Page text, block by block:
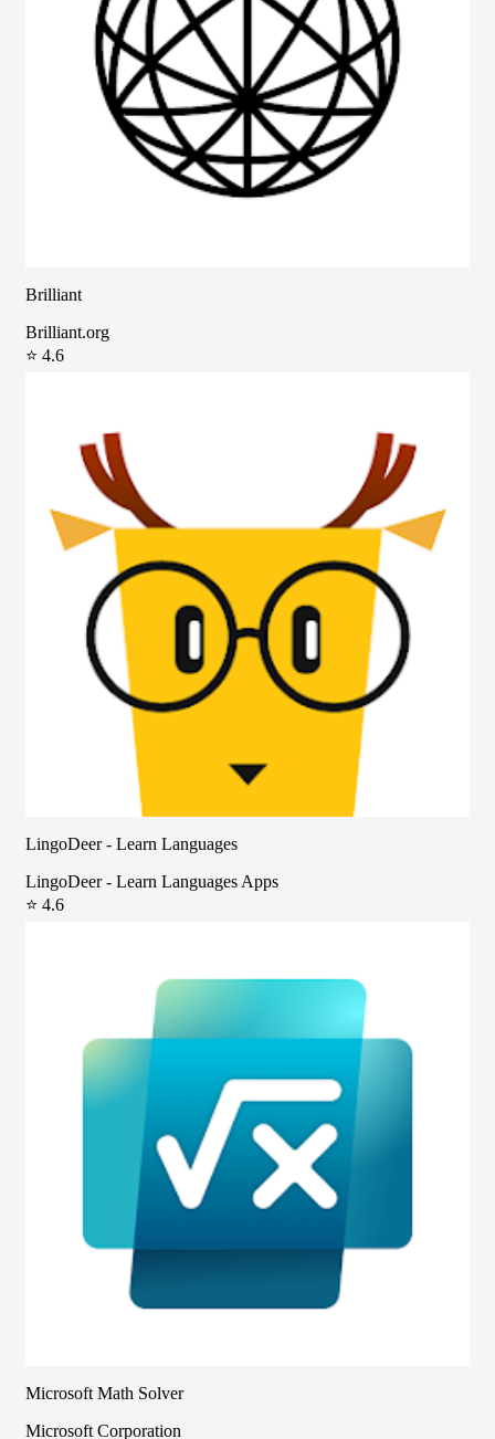
Brilliant
Brilliant.org
⭐ 4.6
LingoDeer - Learn Languages
LingoDeer - Learn Languages Apps
⭐ 4.6
Microsoft Math Solver
Microsoft Corporation